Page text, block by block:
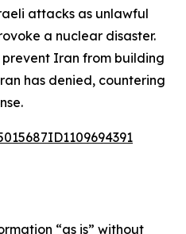
attacks as unlawful
a nuclear disaster.
Iran from building
has denied, countering
“as is” without